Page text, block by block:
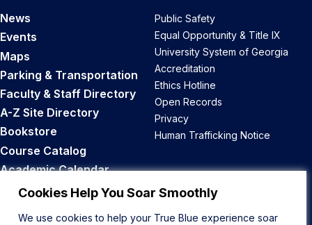
Cookies Help You Soar Smoothly
We use cookies to help your True Blue experience soar
News
Events
Maps
Parking & Transportation
Faculty & Staff Directory
A-Z Site Directory
Bookstore
Course Catalog
Academic Calendar
Career Opportunities
Public Safety
Equal Opportunity & Title IX
University System of Georgia
Accreditation
Ethics Hotline
Open Records
Privacy
Human Trafficking Notice